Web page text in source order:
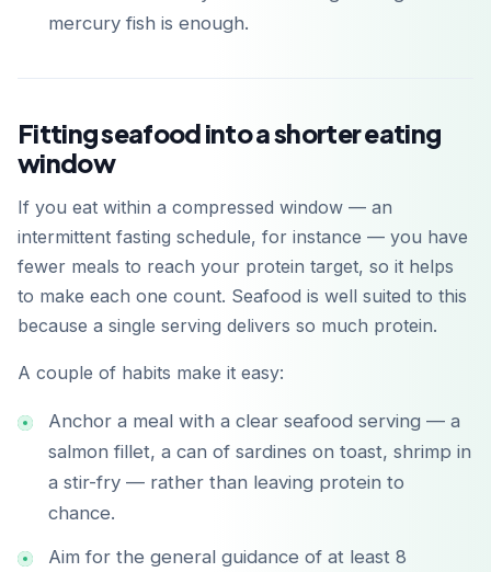
mercury fish is enough.
Fitting seafood into a shorter eating
window
If you eat within a compressed window — an
intermittent fasting schedule, for instance — you have
fewer meals to reach your protein target, so it helps
to make each one count. Seafood is well suited to this
because a single serving delivers so much protein.
A couple of habits make it easy:
Anchor a meal with a clear seafood serving — a
salmon fillet, a can of sardines on toast, shrimp in
a stir-fry — rather than leaving protein to
chance.
Aim for the general guidance of at least 8